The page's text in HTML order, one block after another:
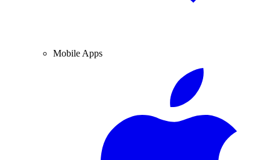
Mobile Apps